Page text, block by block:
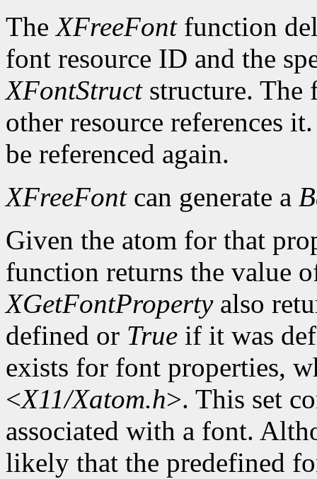
TheXFreeFontfunction
font resource ID and the
XFontStructstructure. The
other resource references
be referenced again.
XFreeFontcan generate a
Given the atom for that
function returns the value
XGetFontPropertyalso
defined or True if it was
exists for font properties,
<X11/Xatom.h>. This set
associated with a font.
likely that the predefined